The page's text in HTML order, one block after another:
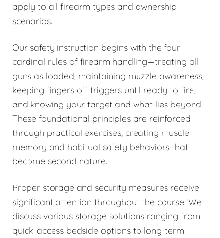
apply to all firearm types and ownership
scenarios.
Our safety instruction begins with the four
cardinal rules of firearm handling—treating all
guns as loaded, maintaining muzzle awareness,
keeping fingers off triggers until ready to fire,
and knowing your target and what lies beyond.
These foundational principles are reinforced
through practical exercises, creating muscle
memory and habitual safety behaviors that
become second nature.
Proper storage and security measures receive
significant attention throughout the course. We
discuss various storage solutions ranging from
quick-access bedside options to long-term